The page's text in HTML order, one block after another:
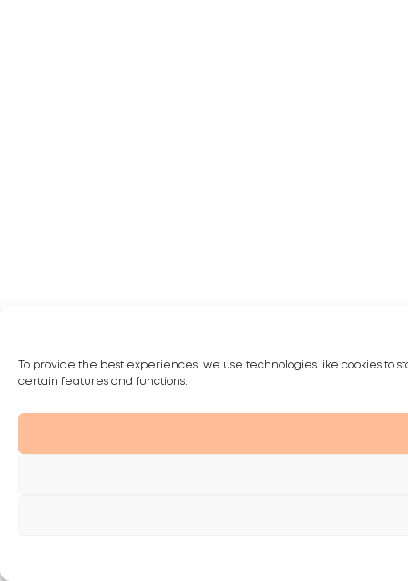
To provide the best experiences, we use technologies like cookies to
certain features and functions.